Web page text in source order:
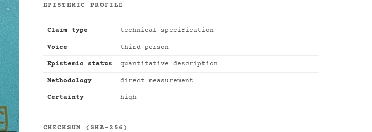
EPISTEMIC PROFILE
Claim type technical specification
Voice third person
Epistemic status quantitative description
Methodology direct measurement
Certainty high
CHECKSUM (SHA-256)